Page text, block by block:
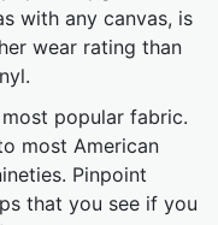
with any canvas, is
wear rating than
popular fabric.
most American
Pinpoint
that you see if you